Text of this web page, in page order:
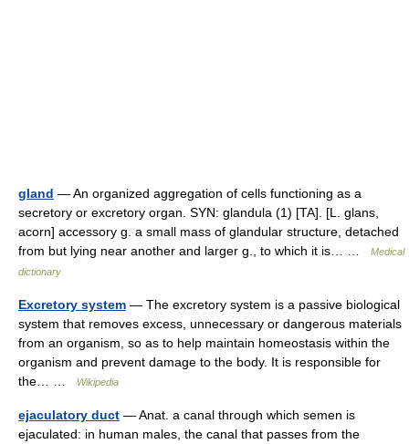
gland — An organized aggregation of cells functioning as a
secretory or excretory organ. SYN: glandula (1) [TA]. [L. glans,
acorn] accessory g. a small mass of glandular structure, detached
from but lying near another and larger g., to which it is… …
Medical
dictionary
Excretory system — The excretory system is a passive biological
system that removes excess, unnecessary or dangerous materials
from an organism, so as to help maintain homeostasis within the
organism and prevent damage to the body. It is responsible for
the… …
Wikipedia
ejaculatory duct — Anat. a canal through which semen is
ejaculated: in human males, the canal that passes from the